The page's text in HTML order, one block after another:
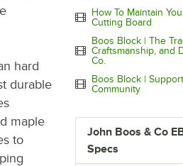
How To Maintain
Cutting Board
Boos Block | The
Craftsmanship, and
Co.
Boos Block |
Community
John Boos & Co
Specs
hard
durable
maple
to